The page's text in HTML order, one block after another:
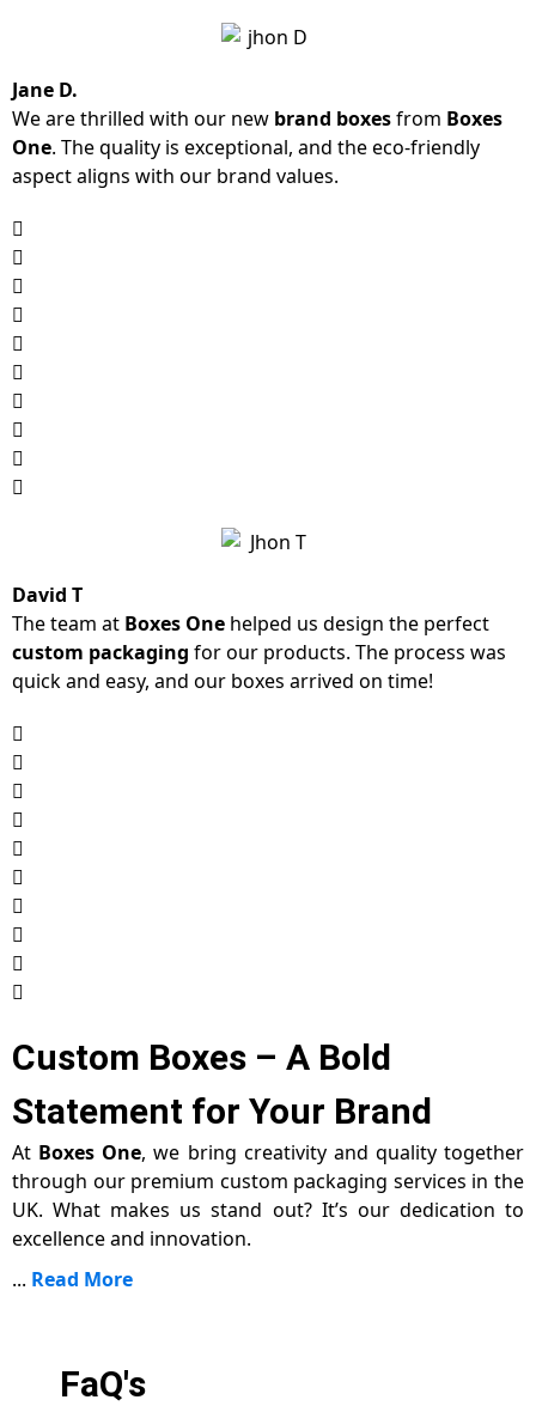
Jane D.
We are thrilled with our new brand boxesfrom Boxes
One. The quality is exceptional, and the eco-friendly
aspect aligns with our brand values.
David T
The team at Boxes One helped us design the perfect
custom packaging for our products. The process was
quick and easy, and our boxes arrived on time!
Custom Boxes – A Bold
Statement for Your Brand
At Boxes One, we bring creativity and quality together
through our premium custom packaging services in the
UK. What makes us stand out? It’s our dedication to
excellence and innovation.
... Read More
FaQ's